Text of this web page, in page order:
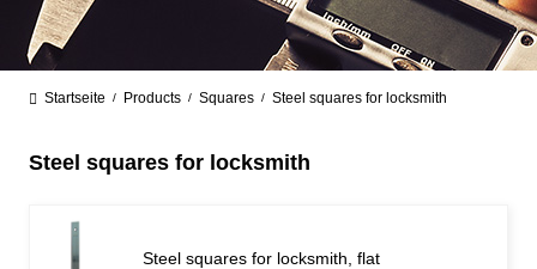
Startseite / Products / Squares / Steel squares for locksmith
Steel squares for locksmith
Steel squares for locksmith, flat